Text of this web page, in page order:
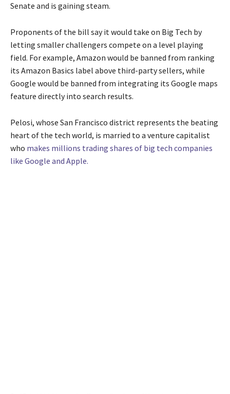
Senate and is gaining steam.
Proponents of the bill say it would take on Big Tech by
letting smaller challengers compete on a level playing
field. For example, Amazon would be banned from ranking
its Amazon Basics label above third-party sellers, while
Google would be banned from integrating its Google maps
feature directly into search results.
Pelosi, whose San Francisco district represents the beating
heart of the tech world, is married to a venture capitalist
who makes millions trading shares of big tech companies
like Google and Apple.